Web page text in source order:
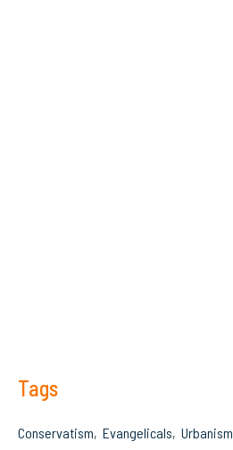
Tags
Conservatism Evangelicals Urbanism